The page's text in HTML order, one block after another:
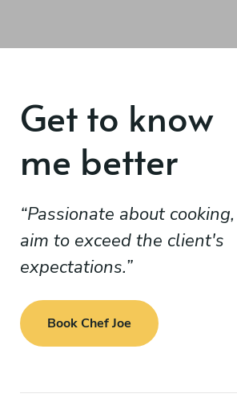
Get to know
me better
Passionate about
aim to exceed the client's
expectations.
Book Chef Joe